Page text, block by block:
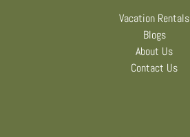
Vacation Rentals
Blogs
About Us
Contact Us